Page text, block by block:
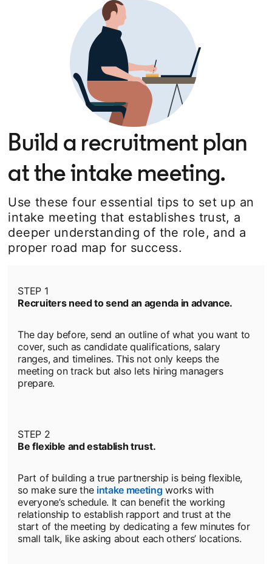
Build a recruitment plan
at the intake meeting.
Use these four essential tips to set up an
intake meeting that establishes trust, a
deeper understanding of the role, and a
proper road map for success.
STEP 1
Recruiters need to send an agenda in advance.
The day before, send an outline of what you want to
cover, such as candidate qualifications, salary
ranges, and timelines. This not only keeps the
meeting on track but also lets hiring managers
prepare.
STEP 2
Be flexible and establish trust.
Part of building a true partnership is being flexible,
so make sure the intake meeting opens in a new tab
works with
everyone’s schedule. It can benefit the working
relationship to establish rapport and trust at the
start of the meeting by dedicating a few minutes for
small talk, like asking about each others’ locations.